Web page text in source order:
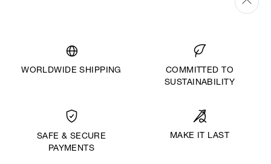
WORLDWIDE SHIPPING
COMMITTED TO
SUSTAINABILITY
SAFE & SECURE
PAYMENTS
MAKE IT LAST